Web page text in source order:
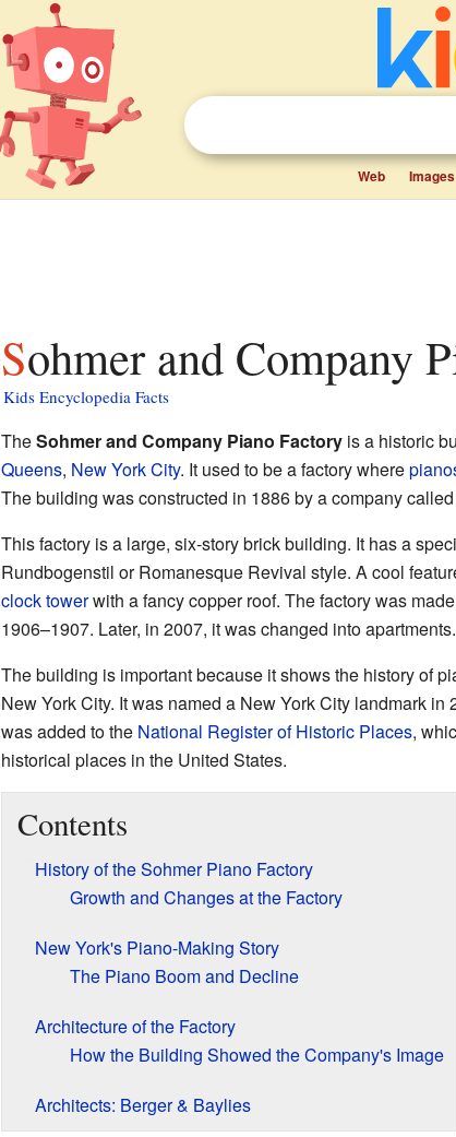
Web Images
Sohmer and Company
Kids Encyclopedia Facts
TheSohmer and Company Piano Factoryis a historic
Queens, New York City. It used to be a factory where
The building was constructed in 1886 by a company
This factory is a large, six-story brick building. It has a
Rundbogenstil or Romanesque Revival style. A cool
clock towerwith a fancy copper roof. The factory was
1906–1907. Later, in 2007, it was changed into apartments.
The building is important because it shows the history of
New York City. It was named a New York City landmark in
was added to the National Register of Historic Places,
historical places in the United States.
Contents
History of the Sohmer Piano Factory
Growth and Changes at the Factory
New York's Piano-Making Story
The Piano Boom and Decline
Architecture of the Factory
How the Building Showed the Company's Image
Architects: Berger & Baylies